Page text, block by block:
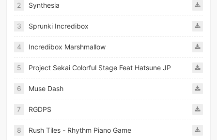
2 Synthesia
3 Sprunki Incredibox
4 Incredibox Marshmallow
5 Project Sekai Colorful Stage Feat Hatsune JP
6 Muse Dash
7 RGDPS
8 Rush Tiles - Rhythm Piano Game